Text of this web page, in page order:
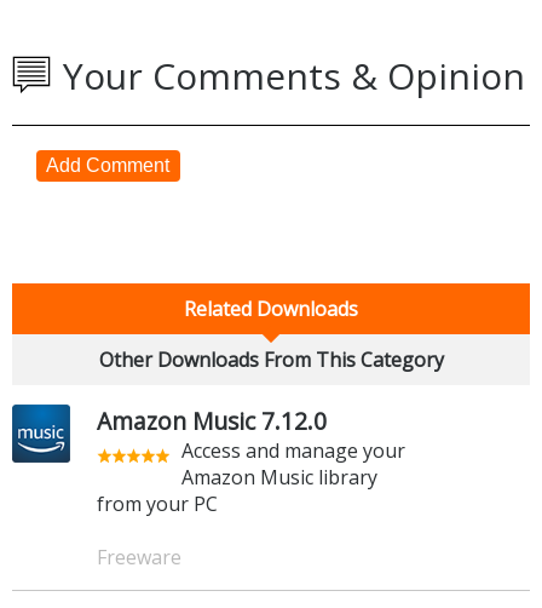
Your Comments & Opinion
Add Comment
Related Downloads
Other Downloads From This Category
Amazon Music 7.12.0
Access and manage your
Amazon Music library
from your PC
Freeware